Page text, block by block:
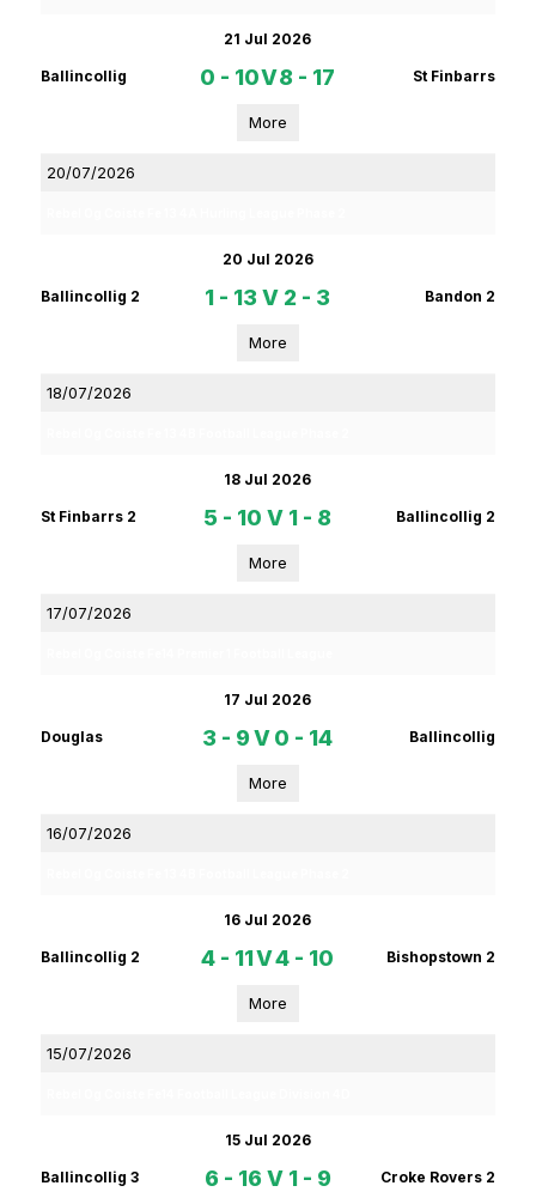
21 Jul 2026
Ballincollig 0 - 10V8 - 17 St Finbarrs
More
20/07/2026
20 Jul 2026
Ballincollig 2 1 - 13 V 2 - 3 Bandon 2
More
18/07/2026
18 Jul 2026
St Finbarrs 2 5 - 10 V 1 - 8 Ballincollig 2
More
17/07/2026
17 Jul 2026
Douglas 3 - 9V0 - 14 Ballincollig
More
16/07/2026
16 Jul 2026
Ballincollig 2 4 - 11V4 - 10 Bishopstown 2
More
15/07/2026
15 Jul 2026
Ballincollig 3 6 - 16 V 1 - 9 Croke Rovers 2